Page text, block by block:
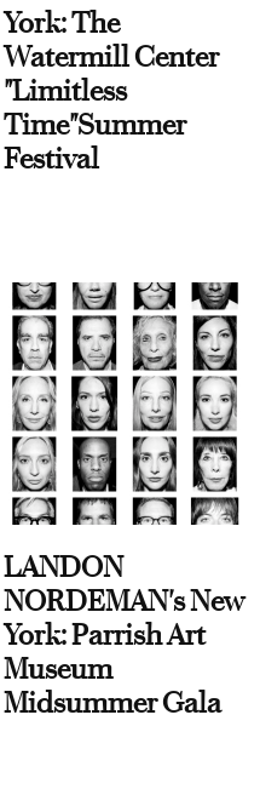
York: The
Watermill Center
"Limitless
Time"Summer
Festival
LANDON
NORDEMAN's New
York: Parrish Art
Museum
Midsummer Gala